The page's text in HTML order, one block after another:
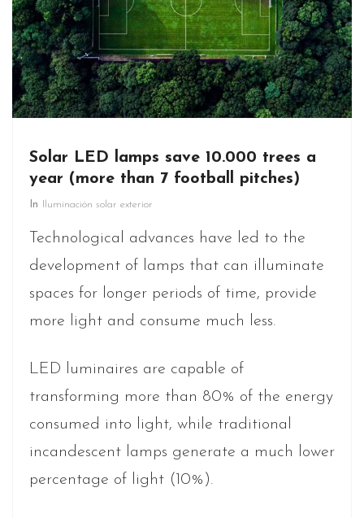
Solar LED lamps save 10.000 trees a
year (more than 7 football pitches)
In Iluminación solar exterior
Technological advances have led to the
development of lamps that can illuminate
spaces for longer periods of time, provide
more light and consume much less.
LED luminaires are capable of
transforming more than 80% of the energy
consumed into light, while traditional
incandescent lamps generate a much lower
percentage of light (10%).